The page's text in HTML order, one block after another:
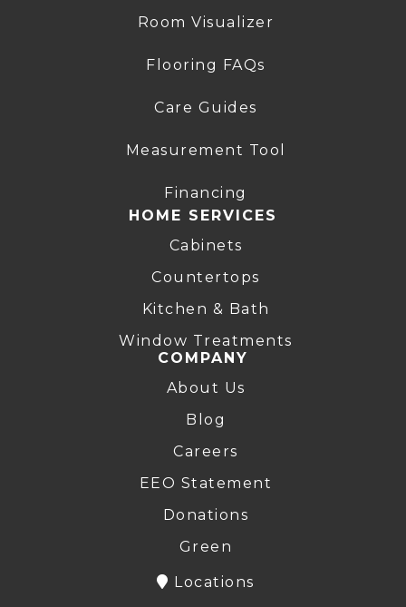
Room Visualizer
Flooring FAQs
Care Guides
Measurement Tool
Financing
HOME SERVICES
Cabinets
Countertops
Kitchen & Bath
Window Treatments
COMPANY
About Us
Blog
Careers
EEO Statement
Donations
Green
Locations